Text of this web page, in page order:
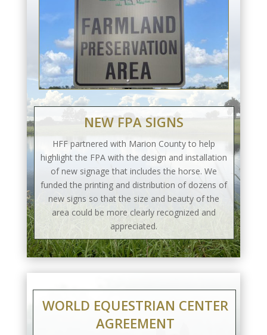
NEW FPA SIGNS
HFF partnered with Marion County to help
highlight the FPA with the design and installation
of new signage that includes the horse. We
funded the printing and distribution of dozens of
new signs so that the size and beauty of the
area could be more clearly recognized and
appreciated.
WORLD EQUESTRIAN CENTER
AGREEMENT